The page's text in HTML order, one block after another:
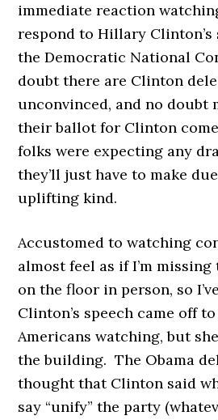
immediate reaction
respond to Hillary
the Democratic National
doubt there are Clinton
unconvinced, and no doubt
their ballot for Clinton
folks were expecting any
they’ll just have to make
uplifting kind.
Accustomed to watching
almost feel as if I’m
on the floor in person, so
Clinton’s speech came off
Americans watching, but
the building. The Obama
thought that Clinton said
say “unify” the party